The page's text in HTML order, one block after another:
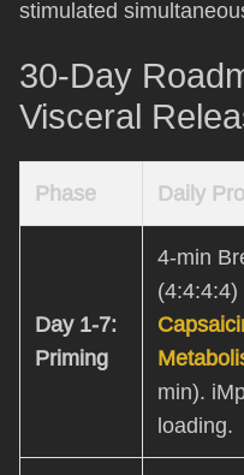
stimulated
30-Day
Visceral
Phase Daily
Day 1-7:
Priming
4-min
(4:4:4:4)
min).
loading.